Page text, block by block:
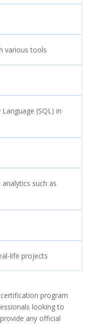
various tools
(SQL) in
such as
life projects
program
looking to
any official